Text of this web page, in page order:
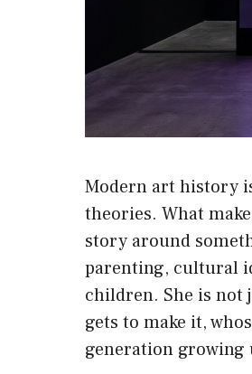
Modern art history
theories. What
story around
parenting, cultural
children. She is not
gets to make it,
generation growing